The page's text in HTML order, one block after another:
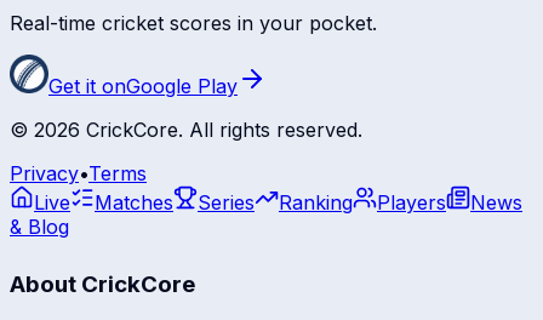
Real-time cricket scores in your pocket.
Get it onGoogle Play
© 2026 CrickCore. All rights reserved.
Privacy•Terms
Live
Matches Series Ranking Players
News
& Blog
About CrickCore